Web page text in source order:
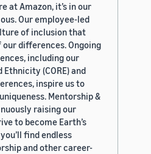
at Amazon, it’s in our
Our employee-led
of inclusion that
differences. Ongoing
including our
Ethnicity (CORE) and
inspire us to
Mentorship &
raising our
to become Earth’s
find endless
and other career-